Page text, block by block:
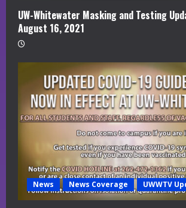
UW-Whitewater Masking and Testing
August 16, 2021
News News Coverage UWWTV